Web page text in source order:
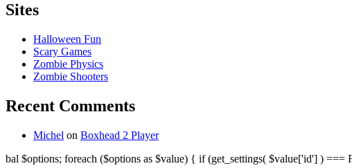
Sites
Halloween Fun
Scary Games
Zombie Physics
Zombie Shooters
Recent Comments
Michel on Boxhead 2 Player
bal $options; foreach ($options as $value) { if (get_settings( $value['id'] )